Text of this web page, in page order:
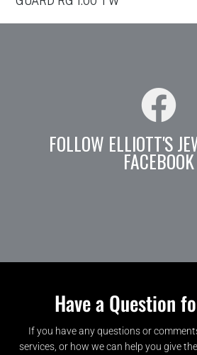
FOLLOW ELLIOTT'S
FACEBOOK
Have a Question
If you have any questions or
services, or how we can help you give